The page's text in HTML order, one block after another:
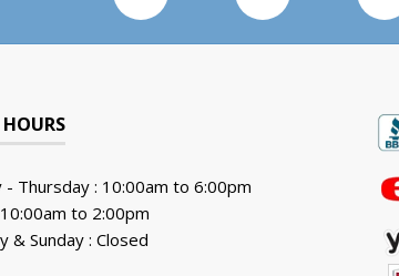
- Thursday : 10:00am to 6:00pm
to 2:00pm
& Sunday : Closed